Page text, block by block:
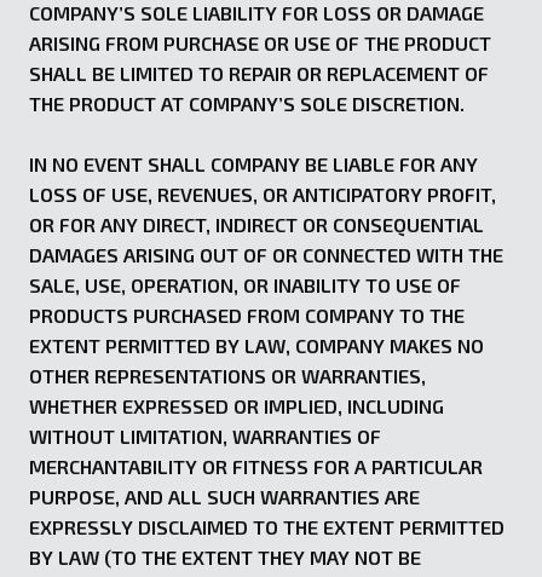
COMPANY’S SOLE LIABILITY FOR LOSS OR DAMAGE
ARISING FROM PURCHASE OR USE OF THE PRODUCT
SHALL BE LIMITED TO REPAIR OR REPLACEMENT OF
THE PRODUCT AT COMPANY’S SOLE DISCRETION.
IN NO EVENT SHALL COMPANY BE LIABLE FOR ANY
LOSS OF USE, REVENUES, OR ANTICIPATORY PROFIT,
OR FOR ANY DIRECT, INDIRECT OR CONSEQUENTIAL
DAMAGES ARISING OUT OF OR CONNECTED WITH THE
SALE, USE, OPERATION, OR INABILITY TO USE OF
PRODUCTS PURCHASED FROM COMPANY TO THE
EXTENT PERMITTED BY LAW, COMPANY MAKES NO
OTHER REPRESENTATIONS OR WARRANTIES,
WHETHER EXPRESSED OR IMPLIED, INCLUDING
WITHOUT LIMITATION, WARRANTIES OF
MERCHANTABILITY OR FITNESS FOR A PARTICULAR
PURPOSE, AND ALL SUCH WARRANTIES ARE
EXPRESSLY DISCLAIMED TO THE EXTENT PERMITTED
BY LAW (TO THE EXTENT THEY MAY NOT BE